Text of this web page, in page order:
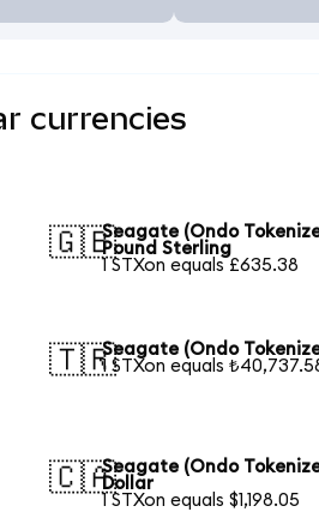
currencies
🇬🇧Seagate (Ondo
Pound Sterling
1 STXon equals £635.38
🇹🇷Seagate (Ondo
1 STXon equals
🇨🇦Seagate (Ondo
Dollar
1 STXon equals $1,198.05